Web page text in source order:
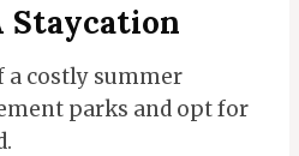
Staycation
a costly summer
parks and opt for